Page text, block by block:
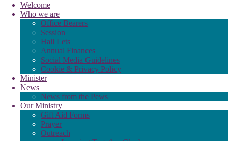
Welcome
Who we are
Office Bearers
Session
Hall Lets
Annual Finances
Social Media Guidelines
Cookie & Privacy Policy
Minister
News
News from the Pews
Our Ministry
Gift Aid Forms
Prayer
Outreach